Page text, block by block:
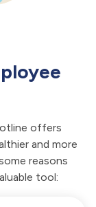
offers
and more
reasons
tool: